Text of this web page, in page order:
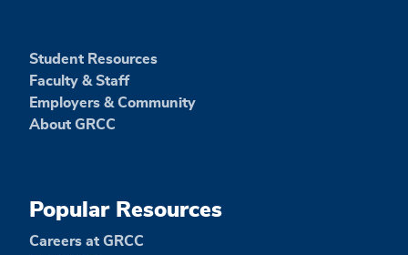
Student Resources
Faculty & Staff
Employers & Community
About GRCC
Popular Resources
Careers at GRCC